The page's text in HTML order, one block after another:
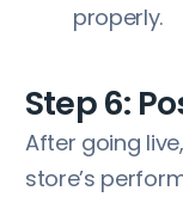
properly.
Step 6:
After going
store’s